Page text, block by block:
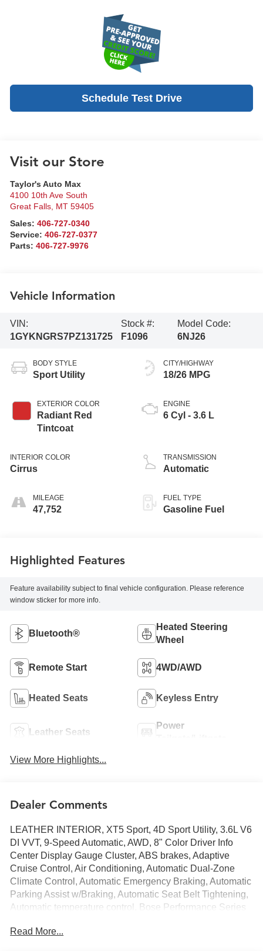
Schedule Test Drive
Visit our Store
Taylor's Auto Max
4100 10th Ave South
Great Falls MT 59405
Sales:406-727-0340
Service:406-727-0377
Parts:406-727-9976
Vehicle Information
VIN:
1GYKNGRS7PZ131725
Stock #:
F1096
Model Code:
6NJ26
BODY STYLE
Sport Utility
EXTERIOR COLOR
Radiant Red
Tintcoat
INTERIOR COLOR
Cirrus
MILEAGE
47,752
CITY/HIGHWAY
18/26 MPG
ENGINE
6 Cyl - 3.6 L
TRANSMISSION
Automatic
FUEL TYPE
Gasoline Fuel
Highlighted Features
Feature availability subject to final vehicle configuration. Please reference
window sticker for more info.
Bluetooth®
Heated Steering
Wheel
Remote Start 4WD/AWD
Heated Seats Keyless Entry
Leather Seats
Power
View More Highlights...
Dealer Comments
LEATHER INTERIOR, XT5 Sport, 4D Sport Utility, 3.6L V6
DI VVT, 9-Speed Automatic, AWD, 8" Color Driver Info
Center Display Gauge Cluster, ABS brakes, Adaptive
Cruise Control, Air Conditioning, Automatic Dual-Zone
Climate Control, Automatic Emergency Braking, Automatic
Parking Assist w/Braking, Automatic Seat Belt Tightening,
Automatic temperature control, Bose Performance Series
Info Center Display Gauge Cluster, Enhanced Automatic
Read More...